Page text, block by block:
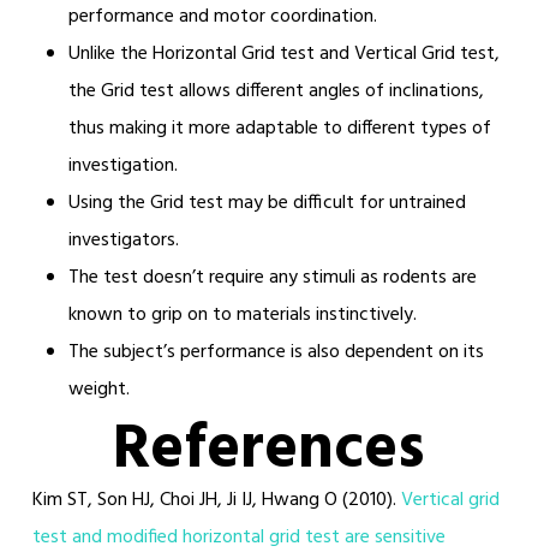
performance and motor coordination.
Unlike the Horizontal Grid test and Vertical Grid test,
the Grid test allows different angles of inclinations,
thus making it more adaptable to different types of
investigation.
Using the Grid test may be difficult for untrained
investigators.
The test doesn’t require any stimuli as rodents are
known to grip on to materials instinctively.
The subject’s performance is also dependent on its
weight.
References
Kim ST, Son HJ, Choi JH, Ji IJ, Hwang O (2010).Vertical grid
test and modified horizontal grid test are sensitive